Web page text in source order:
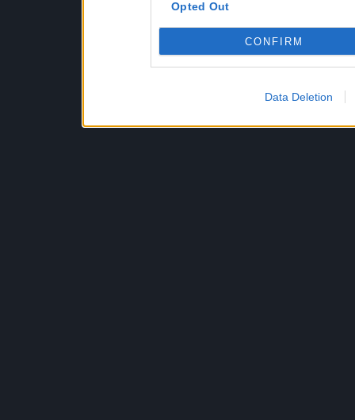
Opted Out
CONFIRM
Data Deletion